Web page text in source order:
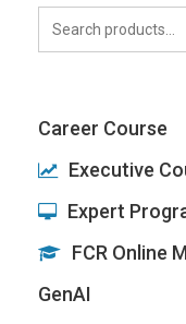
Search
for:
Career Course
Executive
Expert
FCR Online
GenAI